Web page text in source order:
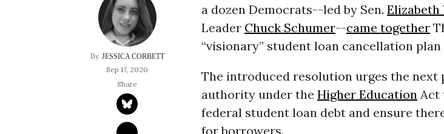
JESSICA CORBETT
Sep 17, 2020
a dozen Democrats--led by Sen. Elizabeth
Leader Chuck Schumer--came together
“visionary” student loan cancellation
The introduced resolution urges the next
authority under the Higher EducationAct
federal student loan debt and ensure
for borrowers.